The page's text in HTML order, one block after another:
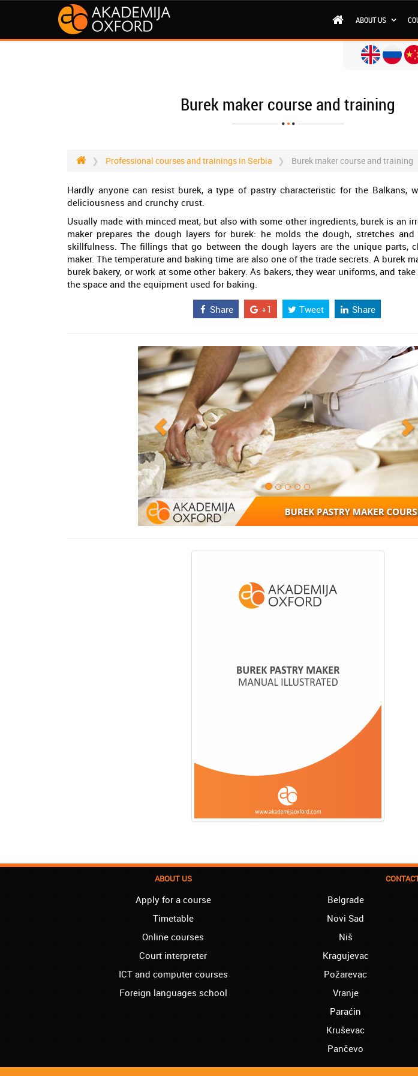
ABOUT US
Burek maker course and training
Professional courses and trainings in Serbia Burek maker course and training
Hardly anyone can resist burek, a type of pastry characteristic for the Balkans,
deliciousness and crunchy crust.
Usually made with minced meat, but also with some other ingredients, burek is an
maker prepares the dough layers for burek: he molds the dough, stretches
skillfulness. The fillings that go between the dough layers are the unique parts,
maker. The temperature and baking time are also one of the trade secrets. A burek
burek bakery, or work at some other bakery. As bakers, they wear uniforms, and
the space and the equipment used for baking.
Share +1 Tweet Share
ABOUT US
Apply for a course
Timetable
Online courses
Court interpreter
ICT and computer courses
Foreign languages school
Belgrade
Novi Sad
Niš
Kragujevac
Požarevac
Vranje
Paraćin
Kruševac
Pančevo